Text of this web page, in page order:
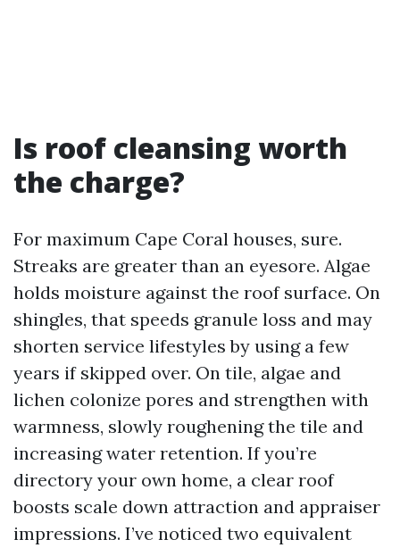
Is roof cleansing worth
the charge?
For maximum Cape Coral houses, sure.
Streaks are greater than an eyesore. Algae
holds moisture against the roof surface. On
shingles, that speeds granule loss and may
shorten service lifestyles by using a few
years if skipped over. On tile, algae and
lichen colonize pores and strengthen with
warmness, slowly roughening the tile and
increasing water retention. If you’re
directory your own home, a clear roof
boosts scale down attraction and appraiser
impressions. I’ve noticed two equivalent